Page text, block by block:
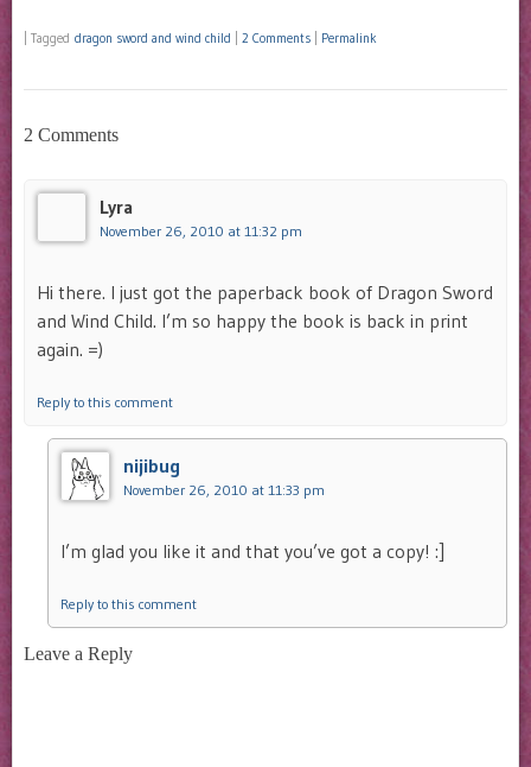
Tagged dragon sword and wind child 2 Comments Permalink
2 Comments
Lyra
November 26, 2010 at 11:32 pm
Hi there. I just got the paperback book of Dragon Sword
and Wind Child. I’m so happy the book is back in print
again. =)
Reply to this comment
nijibug
November 26, 2010 at 11:33 pm
I’m glad you like it and that you’ve got a copy! :]
Reply to this comment
Leave a Reply